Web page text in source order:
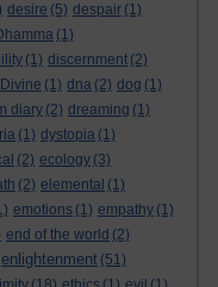
desire (5) despair (1)
(1)
(1) discernment (2)
Divine (1) dna (2) dog (1)
diary (2) dreaming (1)
(1) dystopia (1)
(2) ecology (3)
(2) elemental (1)
emotions (1) empathy (1)
end of the world (2)
enlightenment (51)